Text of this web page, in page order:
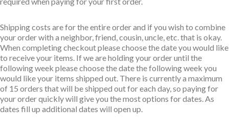
Shipping costs are for the entire order and if you wish to combine
your order with a neighbor, friend, cousin, uncle, etc. that is okay.
When completing checkout please choose the date you would like
to receive your items. If we are holding your order until the
following week please choose the date the following week you
would like your items shipped out. There is currently a maximum
of 15 orders that will be shipped out for each day, so paying for
your order quickly will give you the most options for dates. As
dates fill up additional dates will open up.